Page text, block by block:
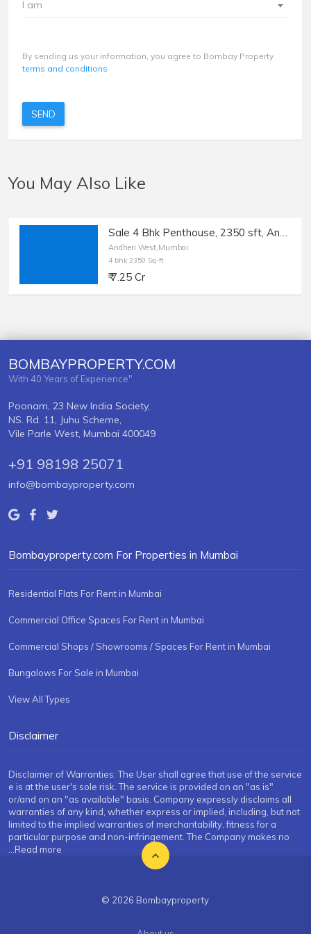
I am
By sending us your information, you agree to Bombay Property
terms and conditions
SEND
You May Also Like
Sale 4 Bhk Penthouse, 2350 sft, Andheri W, Lokhandwala.
Andheri West,Mumbai
4 bhk 2350 Sq-ft
₹ 7.25 Cr
BOMBAYPROPERTY.COM
With 40 Years of Experience"
Poonam, 23 New India Society,
NS. Rd. 11, Juhu Scheme,
Vile Parle West, Mumbai 400049
+91 98198 25071
info@bombayproperty.com
Bombayproperty.com For Properties in Mumbai
Residential Flats For Rent in Mumbai
Commercial Office Spaces For Rent in Mumbai
Commercial Shops / Showrooms / Spaces For Rent in Mumbai
Bungalows For Sale in Mumbai
View All Types
Disclaimer
Disclaimer of Warranties: The User shall agree that use of the service
e is at the user's sole risk. The service is provided on an "as is"
or/and on an "as available" basis. Company expressly disclaims all
warranties of any kind, whether express or implied, including, but not
limited to the implied warranties of merchantability, fitness for a
particular purpose and non-infringement. The Company makes no
...Read more
© 2026 Bombayproperty